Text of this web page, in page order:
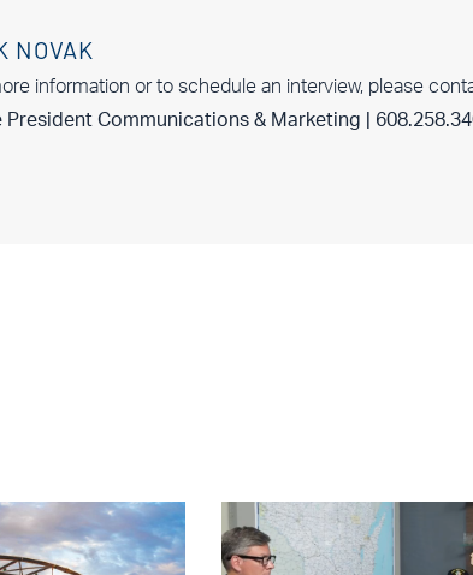
NOVAK
information or to schedule an interview, please
President Communications & Marketing |